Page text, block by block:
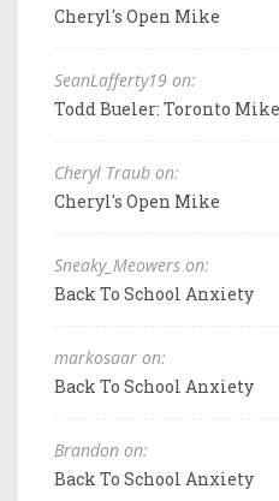
Cheryl's Open Mike
SeanLafferty19 on:
Todd Bueler: Toronto
Cheryl Traub on:
Cheryl's Open Mike
Sneaky_Meowers on:
Back To School Anxiety
markosaar on:
Back To School Anxiety
Brandon on:
Back To School Anxiety